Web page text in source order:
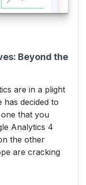
Beyond the
are in a plight
has decided to
that you
Analytics 4
the other
are cracking